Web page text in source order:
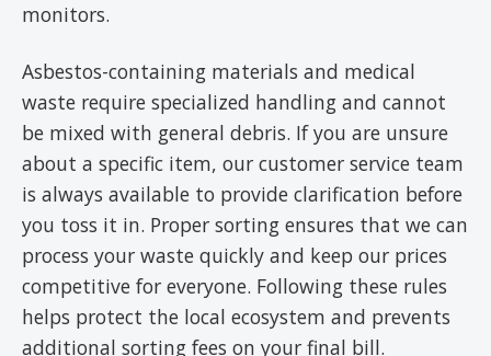
monitors.
Asbestos-containing materials and medical
waste require specialized handling and cannot
be mixed with general debris. If you are unsure
about a specific item, our customer service team
is always available to provide clarification before
you toss it in. Proper sorting ensures that we can
process your waste quickly and keep our prices
competitive for everyone. Following these rules
helps protect the local ecosystem and prevents
additional sorting fees on your final bill.